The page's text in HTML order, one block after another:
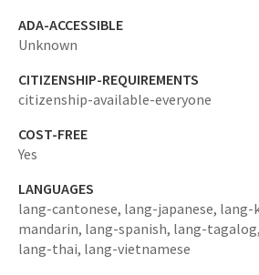
ADA-ACCESSIBLE
Unknown
CITIZENSHIP-REQUIREMENTS
citizenship-available-everyone
COST-FREE
Yes
LANGUAGES
lang-cantonese, lang-japanese, lang-
mandarin, lang-spanish, lang-tagalog,
lang-thai, lang-vietnamese